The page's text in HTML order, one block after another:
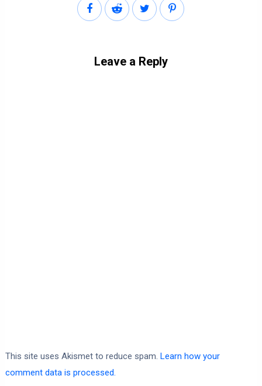
Leave a Reply
This site uses Akismet to reduce spam. Learn how your
comment data is processed.